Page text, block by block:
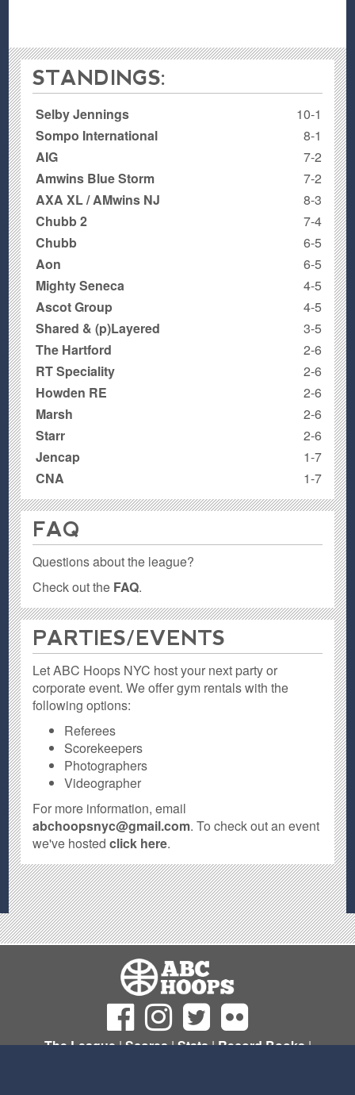
STANDINGS:
Selby Jennings
10-1
Sompo International
8-1
AIG
7-2
Amwins Blue Storm
7-2
AXA XL / AMwins NJ
8-3
Chubb 2
7-4
Chubb
6-5
Aon
6-5
Mighty Seneca
4-5
Ascot Group
4-5
Shared & (p)Layered
3-5
The Hartford
2-6
RT Speciality
2-6
Howden RE
2-6
Marsh
2-6
Starr
2-6
Jencap
1-7
CNA
1-7
FAQ
Questions about the league?
Check out the FAQ.
PARTIES / EVENTS
Let ABC Hoops NYC host your next party or
corporate event. We offer gym rentals with the
following options:
Referees
Scorekeepers
Photographers
Videographer
For more information, email
abchoopsnyc@gmail.com. To check out an event
we've hostedclick here.
The League|Scores|Stats|Record Books|